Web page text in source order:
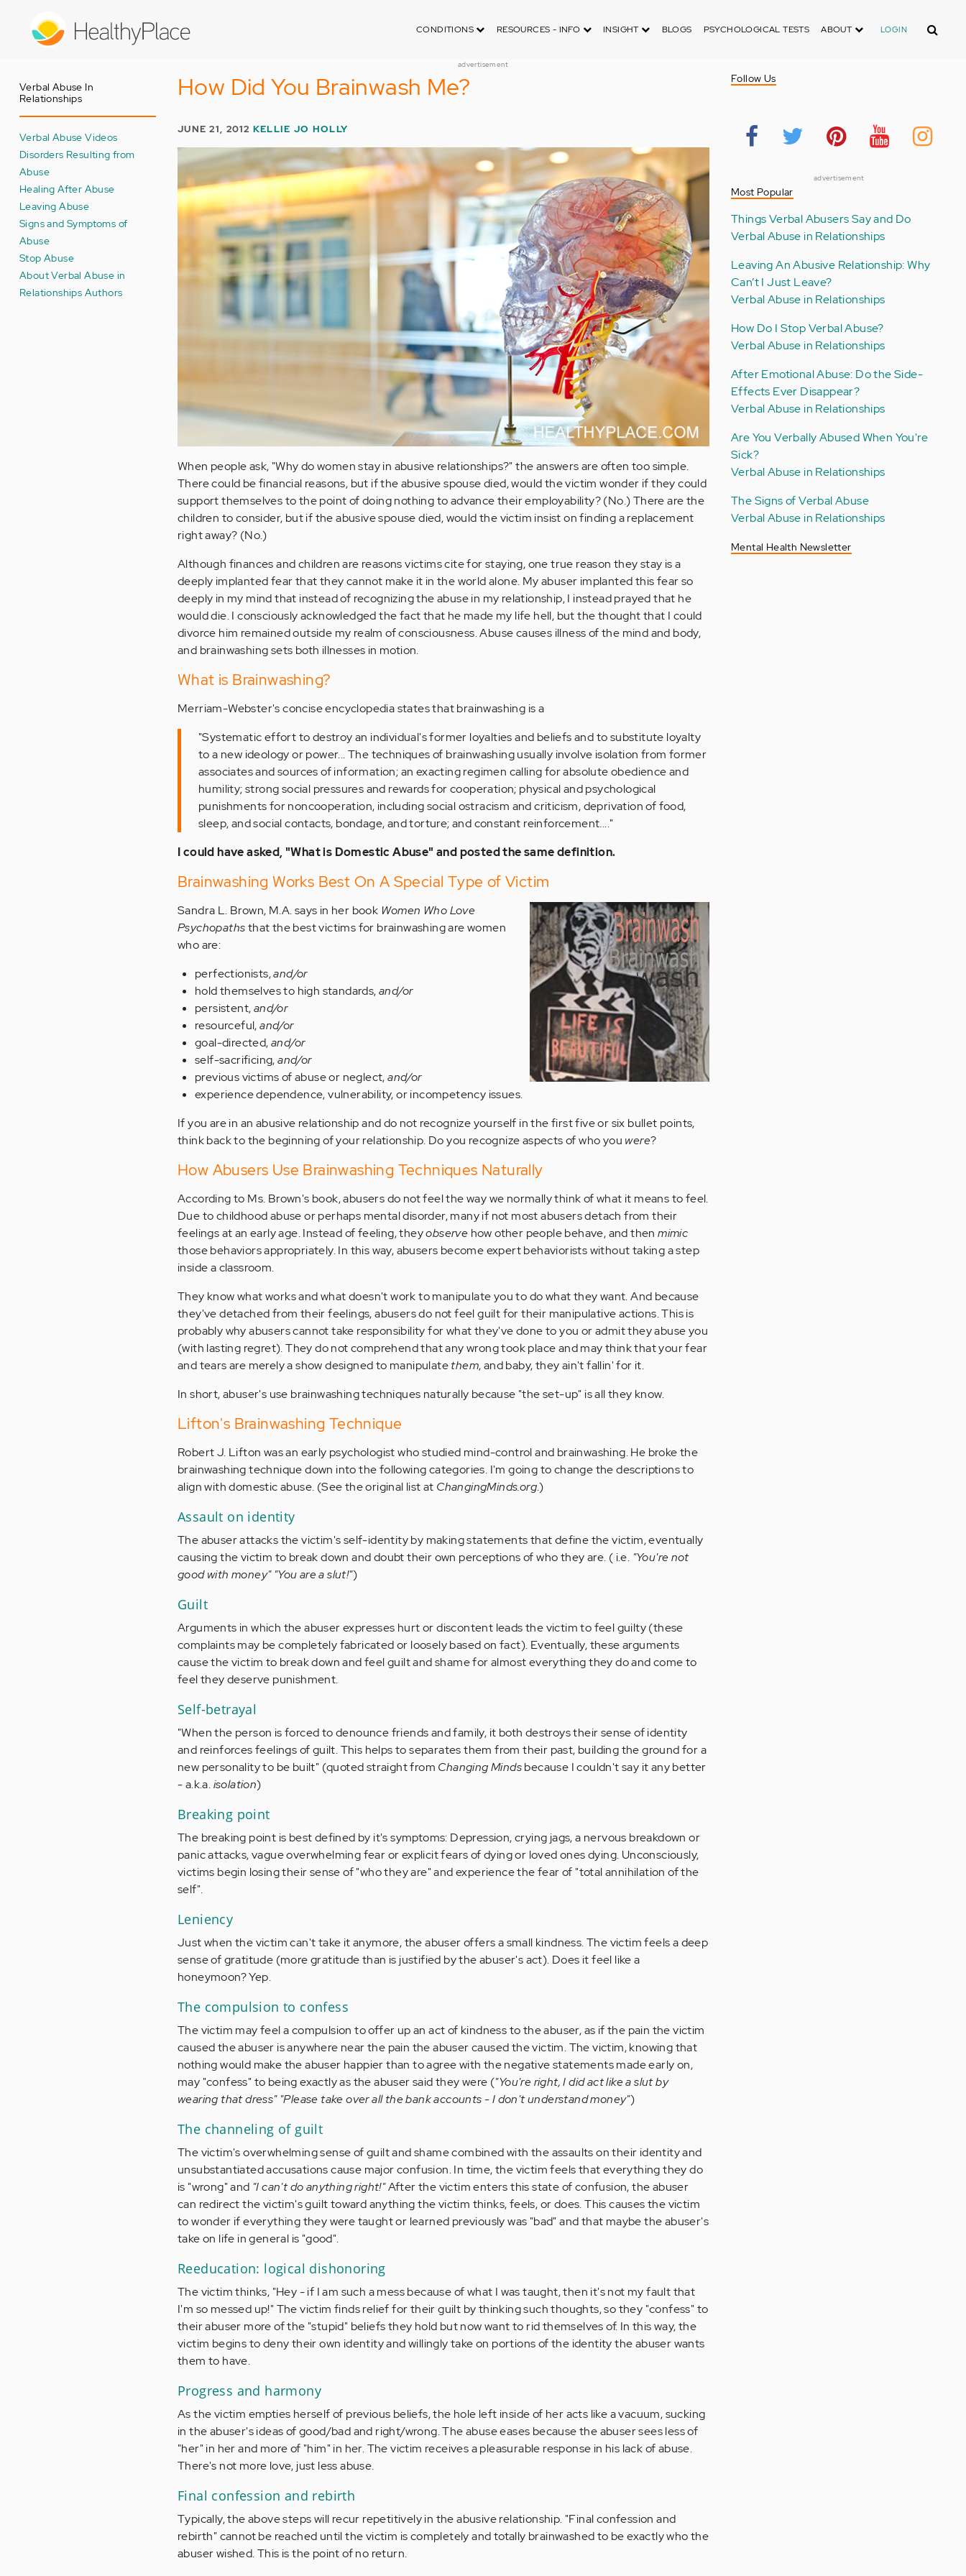
CONDITIONS RESOURCES - INFO INSIGHT BLOGS PSYCHOLOGICAL TESTS ABOUT LOGIN Search
advertisement
Verbal Abuse In
Relationships
Verbal Abuse Videos
Disorders Resulting from
Abuse
Healing After Abuse
Leaving Abuse
Signs and Symptoms of
Abuse
Stop Abuse
About Verbal Abuse in
Relationships Authors
How Did You Brainwash Me?
JUNE 21, 2012 KELLIE JO HOLLY
When people ask, "Why do women stay in abusive relationships?" the answers are often too simple.
There could be financial reasons, but if the abusive spouse died, would the victim wonder if they could
support themselves to the point of doing nothing to advance their employability? (No.) There are the
children to consider, but if the abusive spouse died, would the victim insist on finding a replacement
right away? (No.)
Although finances and children are reasons victims cite for staying, one true reason they stay is a
deeply implanted fear that they cannot make it in the world alone. My abuser implanted this fear so
deeply in my mind that instead of recognizing the abuse in my relationship, I instead prayed that he
would die. I consciously acknowledged the fact that he made my life hell, but the thought that I could
divorce him remained outside my realm of consciousness. Abuse causes illness of the mind and body,
and brainwashing sets both illnesses in motion.
What is Brainwashing?
Merriam-Webster's concise encyclopedia states that brainwashing is a
"Systematic effort to destroy an individual's former loyalties and beliefs and to substitute loyalty
to a new ideology or power... The techniques of brainwashing usually involve isolation from former
associates and sources of information; an exacting regimen calling for absolute obedience and
humility; strong social pressures and rewards for cooperation; physical and psychological
punishments for noncooperation, including social ostracism and criticism, deprivation of food,
sleep, and social contacts, bondage, and torture; and constant reinforcement...."
I could have asked, "What is Domestic Abuse" and posted the same definition.
Brainwashing Works Best On A Special Type of Victim
Sandra L. Brown, M.A. says in her book Women Who Love
Psychopathsthat the best victims for brainwashing are women
who are:
perfectionists,and/or
hold themselves to high standards,and/or
persistent,and/or
resourceful,and/or
goal-directed,and/or
self-sacrificing, and/or
previous victims of abuse or neglect,and/or
experience dependence, vulnerability, or incompetency issues.
If you are in an abusive relationship and do not recognize yourself in the first five or six bullet points,
think back to the beginning of your relationship. Do you recognize aspects of who you were?
How Abusers Use Brainwashing Techniques Naturally
According to Ms. Brown's book, abusers do not feel the way we normally think of what it means to feel.
Due to childhood abuse or perhaps mental disorder, many if not most abusers detach from their
feelings at an early age. Instead of feeling, theyobserve how other people behave, and thenmimic
those behaviors appropriately. In this way, abusers become expert behaviorists without taking a step
inside a classroom.
They know what works and what doesn't work to manipulate you to do what they want. And because
they've detached from their feelings, abusers do not feel guilt for their manipulative actions. This is
probably why abusers cannot take responsibility for what they've done to you or admit they abuse you
(with lasting regret). They do not comprehend that any wrong took place and may think that your fear
and tears are merely a show designed to manipulatethem, and baby, they ain't fallin' for it.
In short, abuser's use brainwashing techniques naturally because "the set-up" is all they know.
Lifton's Brainwashing Technique
Robert J. Lifton was an early psychologist who studied mind-control and brainwashing. He broke the
brainwashing technique down into the following categories. I'm going to change the descriptions to
align with domestic abuse. (See the original list at ChangingMinds.org.)
Assault on identity
The abuser attacks the victim's self-identity by making statements that define the victim, eventually
causing the victim to break down and doubt their own perceptions of who they are. ( i.e. "You're not
good with money" "You are a slut!")
Guilt
Arguments in which the abuser expresses hurt or discontent leads the victim to feel guilty (these
complaints may be completely fabricated or loosely based on fact). Eventually, these arguments
cause the victim to break down and feel guilt and shame for almost everything they do and come to
feel they deserve punishment.
Self-betrayal
"When the person is forced to denounce friends and family, it both destroys their sense of identity
and reinforces feelings of guilt. This helps to separates them from their past, building the ground for a
new personality to be built" (quoted straight from Changing Mindsbecause I couldn't say it any better
- a.k.a.isolation)
Breaking point
The breaking point is best defined by it's symptoms: Depression, crying jags, a nervous breakdown or
panic attacks, vague overwhelming fear or explicit fears of dying or loved ones dying. Unconsciously,
victims begin losing their sense of "who they are" and experience the fear of "total annihilation of the
self".
Leniency
Just when the victim can't take it anymore, the abuser offers a small kindness. The victim feels a deep
sense of gratitude (more gratitude than is justified by the abuser's act). Does it feel like a
honeymoon? Yep.
The compulsion to confess
The victim may feel a compulsion to offer up an act of kindness to the abuser, as if the pain the victim
caused the abuser is anywhere near the pain the abuser caused the victim. The victim, knowing that
nothing would make the abuser happier than to agree with the negative statements made early on,
may "confess" to being exactly as the abuser said they were ("You're right, I did act like a slut by
wearing that dress" "Please take over all the bank accounts - I don't understand money")
The channeling of guilt
The victim's overwhelming sense of guilt and shame combined with the assaults on their identity and
unsubstantiated accusations cause major confusion. In time, the victim feels that everything they do
is "wrong" and "I can't do anything right!"After the victim enters this state of confusion, the abuser
can redirect the victim's guilt toward anything the victim thinks, feels, or does. This causes the victim
to wonder if everything they were taught or learned previously was "bad" and that maybe the abuser's
take on life in general is "good".
Reeducation: logical dishonoring
The victim thinks, "Hey - if I am such a mess because of what I was taught, then it's not my fault that
I'm so messed up!" The victim finds relief for their guilt by thinking such thoughts, so they "confess" to
their abuser more of the "stupid" beliefs they hold but now want to rid themselves of. In this way, the
victim begins to deny their own identity and willingly take on portions of the identity the abuser wants
them to have.
Progress and harmony
As the victim empties herself of previous beliefs, the hole left inside of her acts like a vacuum, sucking
in the abuser's ideas of good/bad and right/wrong. The abuse eases because the abuser sees less of
"her" in her and more of "him" in her. The victim receives a pleasurable response in his lack of abuse.
There's not more love, just less abuse.
Final confession and rebirth
Typically, the above steps will recur repetitively in the abusive relationship. "Final confession and
rebirth" cannot be reached until the victim is completely and totally brainwashed to be exactly who the
abuser wished. This is the point of no return.
Follow Us
advertisement
Most Popular
Things Verbal Abusers Say and Do
Verbal Abuse in Relationships
Leaving An Abusive Relationship: Why
Can’t I Just Leave?
Verbal Abuse in Relationships
How Do I Stop Verbal Abuse?
Verbal Abuse in Relationships
After Emotional Abuse: Do the Side-
Effects Ever Disappear?
Verbal Abuse in Relationships
Are You Verbally Abused When You're
Sick?
Verbal Abuse in Relationships
The Signs of Verbal Abuse
Verbal Abuse in Relationships
Mental Health Newsletter